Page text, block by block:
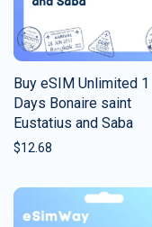
Buy eSIM Unlimited 1
Days Bonaire saint
Eustatius and Saba
$12.68